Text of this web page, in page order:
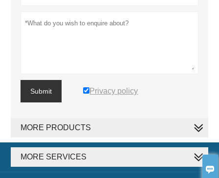

Submit Privacy policy
MORE PRODUCTS
MORE SERVICES